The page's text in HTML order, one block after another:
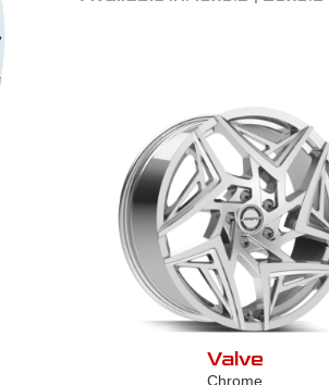
Valve
Chrome